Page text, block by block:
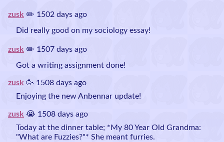
zusk ✏️ 1502 days ago
Did really good on my sociology essay!
zusk ✏️ 1507 days ago
Got a writing assignment done!
zusk 🥳 1508 days ago
Enjoying the new Anbennar update!
zusk 😭 1508 days ago
Today at the dinner table; *My 80 Year Old Grandma:
"What are Fuzzies?"* She meant furries.